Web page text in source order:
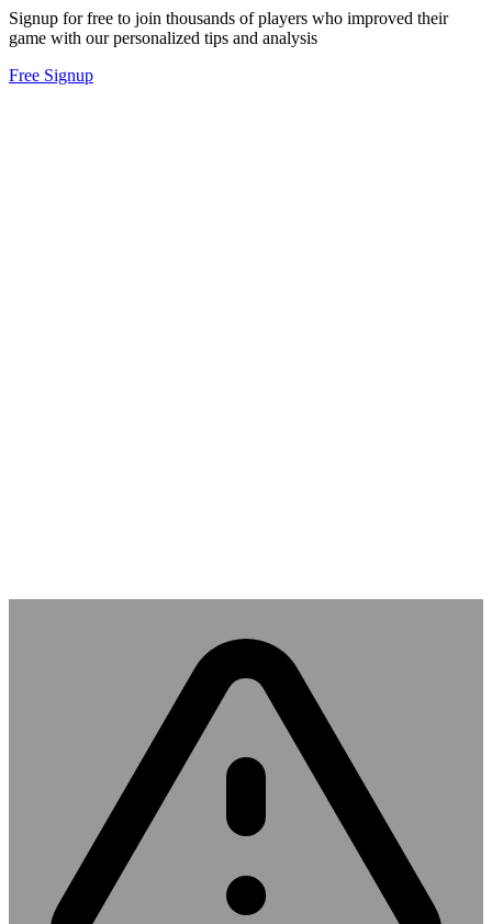
Signup for free to join thousands of players who improved their
game with our personalized tips and analysis
Free Signup